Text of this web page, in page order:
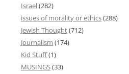
Israel(282)
issues of morality or ethics(288)
Jewish Thought(712)
Journalism (174)
Kid Stuff(1)
MUSINGS(33)